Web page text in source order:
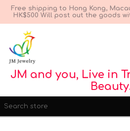
Free shipping to Hong Kong,
HK$500 Will post out the goods
JM and you, Live in